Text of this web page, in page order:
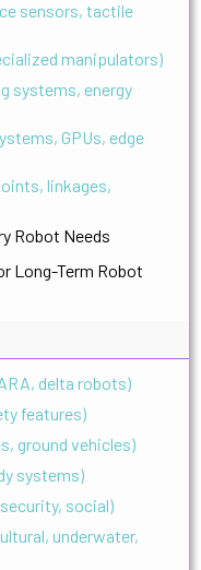
sensors, tactile
manipulators)
systems, energy
GPUs, edge
linkages,
Robot Needs
Long-Term Robot
delta robots)
features)
ground vehicles)
systems)
social)
underwater,